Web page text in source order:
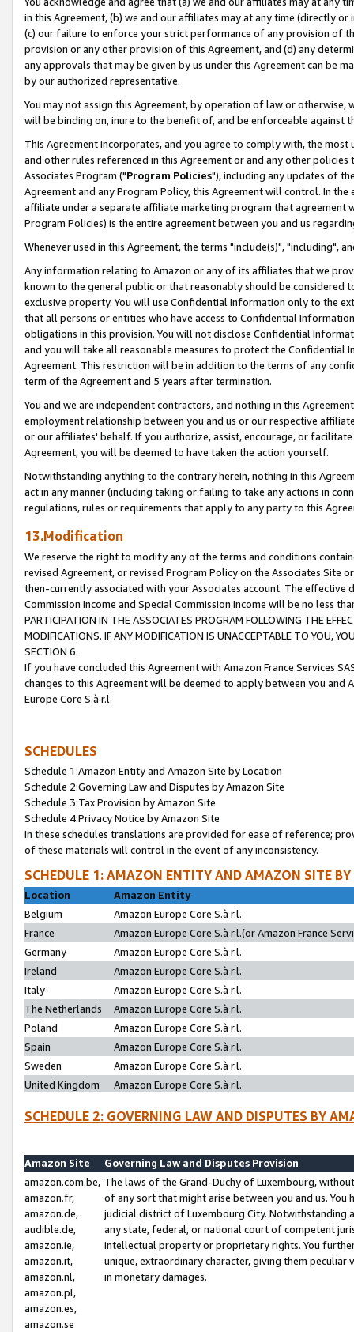
in this Agreement, (b) we and our affiliates may at any time (directly
(c) our failure to enforce your strict performance of any provision of
provision or any other provision of this Agreement, and (d) any
any approvals that may be given by us under this Agreement can be
by our authorized representative.
You may not assign this Agreement, by operation of law or
will be binding on, inure to the benefit of, and be enforceable against
This Agreement incorporates, and you agree to comply with, the
and other rules referenced in this Agreement or and any other
Associates Program ("Program Policies"), including any updates of
Agreement and any Program Policy, this Agreement will control. In
affiliate under a separate affiliate marketing program that agreement
Program Policies) is the entire agreement between you and us
Whenever used in this Agreement, the terms "include(s)", "including",
Any information relating to Amazon or any of its affiliates that we
known to the general public or that reasonably should be considered
exclusive property. You will use Confidential Information only to the
that all persons or entities who have access to Confidential
obligations in this provision. You will not disclose Confidential
and you will take all reasonable measures to protect the Confidential
Agreement. This restriction will be in addition to the terms of any
term of the Agreement and 5 years after termination.
You and we are independent contractors, and nothing in this
employment relationship between you and us or our respective
or our affiliates' behalf. If you authorize, assist, encourage, or
Agreement, you will be deemed to have taken the action yourself.
Notwithstanding anything to the contrary herein, nothing in this
act in any manner (including taking or failing to take any actions in
regulations, rules or requirements that apply to any party to this
13.Modification
We reserve the right to modify any of the terms and conditions
revised Agreement, or revised Program Policy on the Associates
then-currently associated with your Associates account. The
Commission Income and Special Commission Income will be no less
PARTICIPATION IN THE ASSOCIATES PROGRAM FOLLOWING THE
MODIFICATIONS. IF ANY MODIFICATION IS UNACCEPTABLE TO YOU,
SECTION 6.
If you have concluded this Agreement with Amazon France Services
changes to this Agreement will be deemed to apply between you and
Europe Core S.à r.l.
SCHEDULES
Schedule 1:Amazon Entity and Amazon Site by Location
Schedule 2:Governing Law and Disputes by Amazon Site
Schedule 3:Tax Provision by Amazon Site
Schedule 4:Privacy Notice by Amazon Site
In these schedules translations are provided for ease of reference;
of these materials will control in the event of any inconsistency.
SCHEDULE 1: AMAZON ENTITY AND AMAZON SITE
Location
Amazon Entity
Belgium
Amazon Europe Core S.à r.l.
France
Amazon Europe Core S.à r.l.(or Amazon France
Germany
Amazon Europe Core S.à r.l.
Ireland
Amazon Europe Core S.à r.l.
Italy
Amazon Europe Core S.à r.l.
The Netherlands
Amazon Europe Core S.à r.l.
Poland
Amazon Europe Core S.à r.l.
Spain
Amazon Europe Core S.à r.l.
Sweden
Amazon Europe Core S.à r.l.
United Kingdom
Amazon Europe Core S.à r.l.
SCHEDULE 2: GOVERNING LAW AND DISPUTES BY
Amazon Site
Governing Law and Disputes Provision
amazon.com.be,
amazon.fr,
amazon.de,
audible.de,
amazon.ie,
amazon.it,
amazon.nl,
amazon.pl,
amazon.es,
amazon.se
The laws of the Grand-Duchy of Luxembourg,
of any sort that might arise between you and us.
judicial district of Luxembourg City. Notwithstanding
any state, federal, or national court of competent
intellectual property or proprietary rights. You
unique, extraordinary character, giving them
in monetary damages.